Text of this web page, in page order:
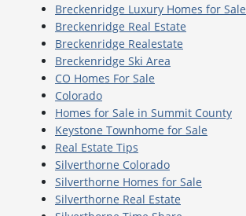
Breckenridge Luxury Homes for Sale
Breckenridge Real Estate
Breckenridge Realestate
Breckenridge Ski Area
CO Homes For Sale
Colorado
Homes for Sale in Summit County
Keystone Townhome for Sale
Real Estate Tips
Silverthorne Colorado
Silverthorne Homes for Sale
Silverthorne Real Estate